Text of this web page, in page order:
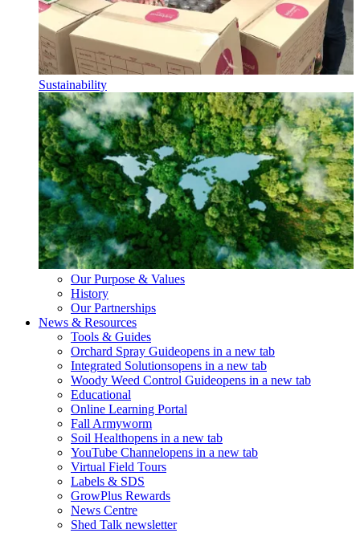
Sustainability
Our Purpose & Values
History
Our Partnerships
News & Resources
Tools & Guides
Orchard Spray Guideopens in a new tab
Integrated Solutionsopens in a new tab
Woody Weed Control Guideopens in a new tab
Educational
Online Learning Portal
Fall Armyworm
Soil Healthopens in a new tab
YouTube Channelopens in a new tab
Virtual Field Tours
Labels & SDS
GrowPlus Rewards
News Centre
Shed Talk newsletter